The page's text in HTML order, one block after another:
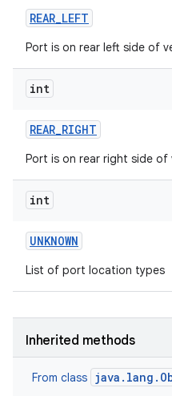
REAR_LEFT
Port is on rear left side of
int
REAR_RIGHT
Port is on rear right side of
int
UNKNOWN
List of port location types
Inherited methods
From class